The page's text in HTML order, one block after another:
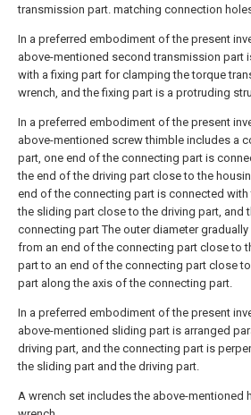
transmission part. matching connection
In a preferred embodiment of the present
above-mentioned second transmission part
with a fixing part for clamping the torque
wrench, and the fixing part is a protruding
In a preferred embodiment of the present
above-mentioned screw thimble includes a
part, one end of the connecting part is
the end of the driving part close to the
end of the connecting part is connected
the sliding part close to the driving part, and
connecting part The outer diameter
from an end of the connecting part close to
part to an end of the connecting part close
part along the axis of the connecting part.
In a preferred embodiment of the present
above-mentioned sliding part is arranged
driving part, and the connecting part is
the sliding part and the driving part.
A wrench set includes the above-mentioned